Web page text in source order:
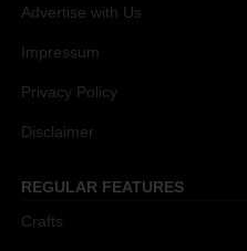
Advertise with Us
Impressum
Privacy Policy
Disclaimer
REGULAR FEATURES
Crafts